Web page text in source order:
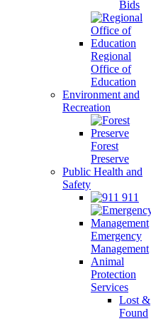
Bids
Regional
Office of
Education
Environment and
Recreation
Forest
Preserve
Public Health and
Safety
911
Emergency
Management
Animal
Protection
Services
Lost &
Found